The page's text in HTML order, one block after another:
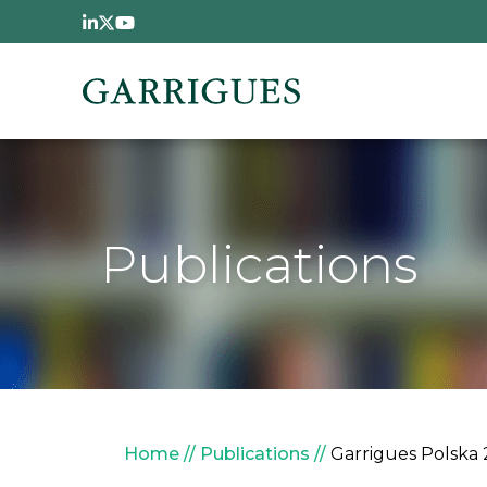
Skip to main content
Publications
Breadcrumb
Home Publications Garrigues Polska